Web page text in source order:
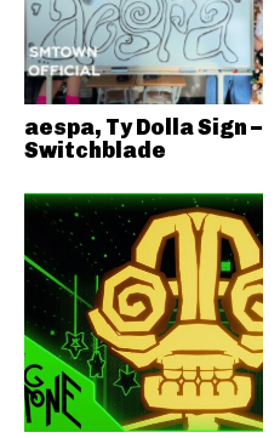
aespa, Ty Dolla Sign –
Switchblade